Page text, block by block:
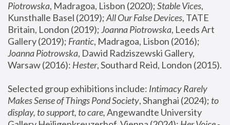
Piotrowska, Madragoa, Lisbon (2020); Stable Vices,
Kunsthalle Basel (2019); All Our False Devices, TATE
Britain, London (2019); Joanna Piotrowska, Leeds Art
Gallery (2019); Frantic, Madragoa, Lisbon (2016);
Joanna Piotrowska, Dawid Radziszewski Gallery,
Warsaw (2016): Hester
Selected group exhibitions include: Intimacy Rarely
Makes Sense of Things Pond Society, Shanghai (2024); to
display, to support, to care, Angewandte University